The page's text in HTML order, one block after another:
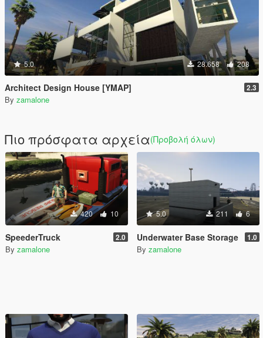
5.0 28.658 208
Architect Design House [YMAP] 2.3
By zamalone
Πιο πρόσφατα αρχεία(Προβολή όλων)
420 10
SpeederTruck 2.0
By zamalone
5.0 211 6
Underwater Base Storage 1.0
By zamalone